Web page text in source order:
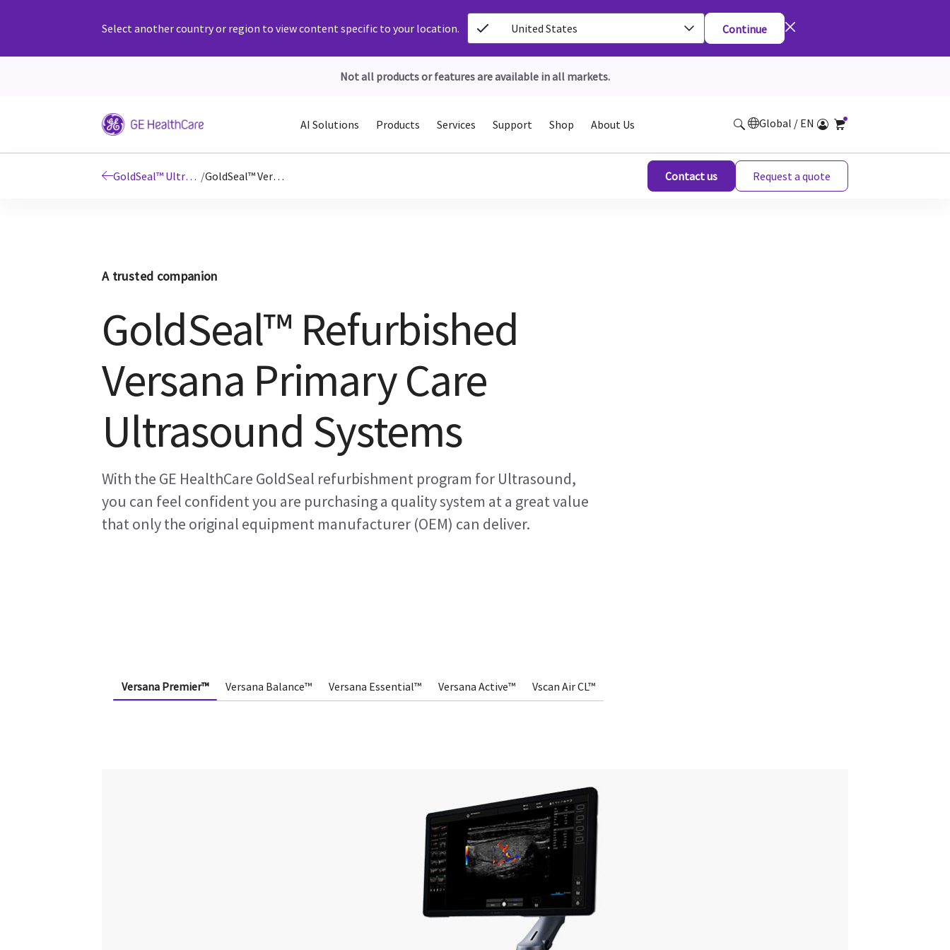
Select another country or region to view content specific to your location. United States Continue
Not all products or features are available in all markets.
AI Solutions Products Services Support Shop About Us Global / EN
GoldSeal™ Ultrasound / GoldSeal™ Versana Contact us Request a quote
A trusted companion
GoldSeal™ Refurbished
Versana Primary Care
Ultrasound Systems
With the GE HealthCare GoldSeal refurbishment program for Ultrasound,
you can feel confident you are purchasing a quality system at a great value
that only the original equipment manufacturer (OEM) can deliver.
Versana Premier™ Versana Balance™ Versana Essential™ Versana Active™ Vscan Air CL™